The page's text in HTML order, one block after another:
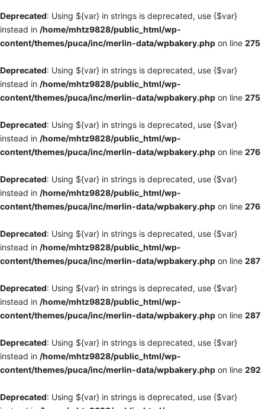
Deprecated: Using ${var} in strings is deprecated, use {$var}
instead in /home/mhtz9828/public_html/wp-
content/themes/puca/inc/merlin-data/wpbakery.php on line 275
Deprecated: Using ${var} in strings is deprecated, use {$var}
instead in /home/mhtz9828/public_html/wp-
content/themes/puca/inc/merlin-data/wpbakery.php on line 275
Deprecated: Using ${var} in strings is deprecated, use {$var}
instead in /home/mhtz9828/public_html/wp-
content/themes/puca/inc/merlin-data/wpbakery.php on line 276
Deprecated: Using ${var} in strings is deprecated, use {$var}
instead in /home/mhtz9828/public_html/wp-
content/themes/puca/inc/merlin-data/wpbakery.php on line 276
Deprecated: Using ${var} in strings is deprecated, use {$var}
instead in /home/mhtz9828/public_html/wp-
content/themes/puca/inc/merlin-data/wpbakery.php on line 287
Deprecated: Using ${var} in strings is deprecated, use {$var}
instead in /home/mhtz9828/public_html/wp-
content/themes/puca/inc/merlin-data/wpbakery.php on line 287
Deprecated: Using ${var} in strings is deprecated, use {$var}
instead in /home/mhtz9828/public_html/wp-
content/themes/puca/inc/merlin-data/wpbakery.php on line 292
Deprecated: Using ${var} in strings is deprecated, use {$var}